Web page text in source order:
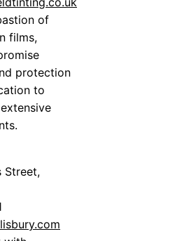
of
films,
protection
to
Street,